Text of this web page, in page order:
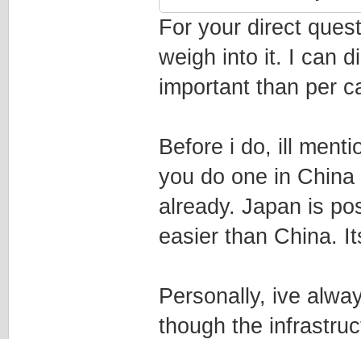
For your direct
weigh into it. I can
important than per
Before i do, ill
you do one in
already. Japan is
easier than China.
Personally, ive
though the